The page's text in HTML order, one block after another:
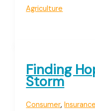
Agriculture
Finding
Storm
Consumer,Insurance